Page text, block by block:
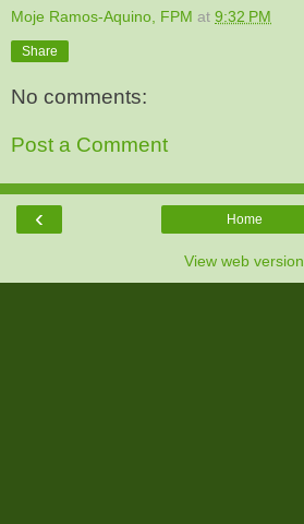
Moje Ramos-Aquino, FPM at 9:32 PM
Share
No comments:
Post a Comment
‹ Home
View web version